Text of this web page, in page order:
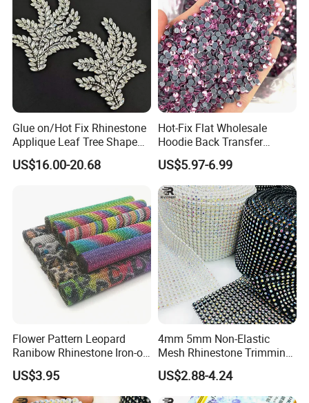
Glue on/Hot Fix Rhinestone
Applique Leaf Tree Shape
Big Pattern, 20cm*13.5cm
Hand-Embellished with
US$16.00-20.68
Hot-Fix Flat Wholesale
Hoodie Back Transfer
Rhinestone Stretch Feature
Hotfix Crystal Glass for Bulk
Wedding
US$5.97-6.99
Flower Pattern Leopard
Ranibow Rhinestone Iron-on
Hot Fix Diamond Stickers
Wholesales
US$3.95
4mm 5mm Non-Elastic
Mesh Rhinestone Trimming
Shiny Sew-on Garment
Accessories for Wedding
Dresses Decorations
US$2.88-4.24